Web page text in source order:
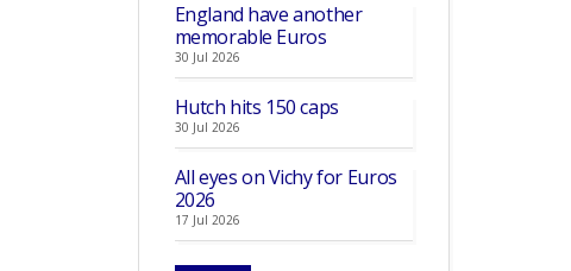
England have another
memorable Euros
30 Jul 2026
Hutch hits 150 caps
30 Jul 2026
All eyes on Vichy for Euros
2026
17 Jul 2026